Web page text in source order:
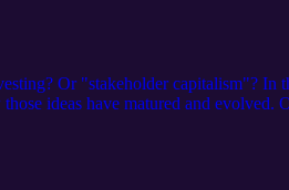
Or "stakeholder capitalism"? In
ideas have matured and